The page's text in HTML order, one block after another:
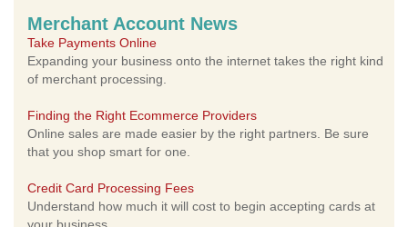
Merchant Account News
Take Payments Online
Expanding your business onto the internet takes the right kind
of merchant processing.
Finding the Right Ecommerce Providers
Online sales are made easier by the right partners. Be sure
that you shop smart for one.
Credit Card Processing Fees
Understand how much it will cost to begin accepting cards at